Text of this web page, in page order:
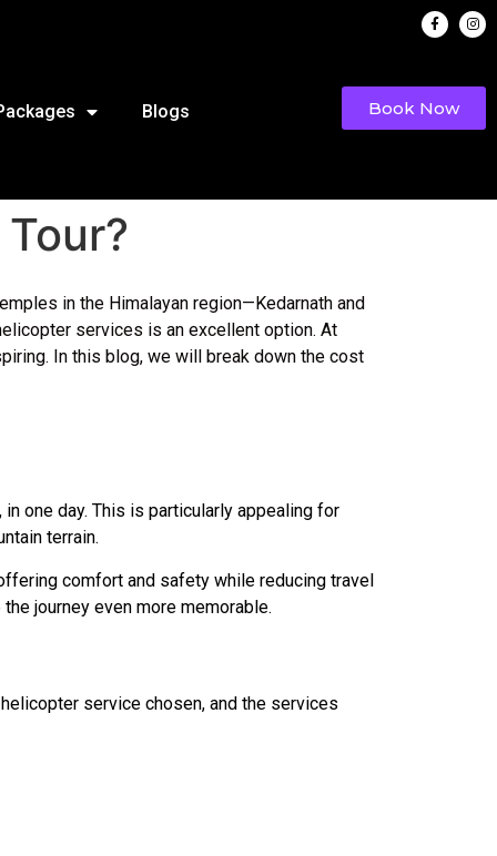
Blogs Book Now
in the Himalayan region—Kedarnath and
services is an excellent option. At
In this blog, we will break down the cost
, in one day. This is particularly appealing for
terrain.
comfort and safety while reducing travel
journey even more memorable.
service chosen, and the services